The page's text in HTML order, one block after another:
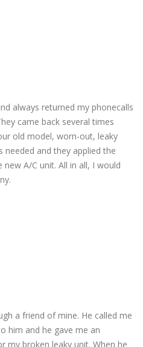
always returned my phonecalls
came back several times
old model, worn-out, leaky
needed and they applied the
A/C unit. All in all, I would
a friend of mine. He called me
him and he gave me an
my broken leaky unit. When he